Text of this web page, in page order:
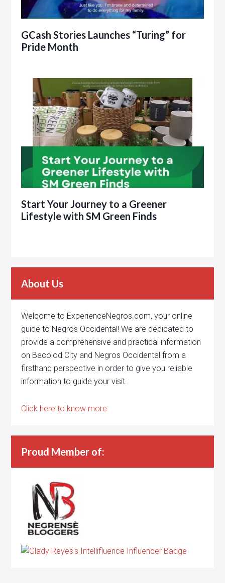
GCash Stories Launches “Turing” for
Pride Month
Start Your Journey to a Greener
Lifestyle with SM Green Finds
About Us
Welcome to ExperienceNegros.com, your online
guide to Negros Occidental! We are dedicated to
provide a comprehensive and practical information
on Bacolod City and Negros Occidental from a
firsthand perspective in order to give you reliable
information to guide your visit.
Click here to know more.
Proud Member of: